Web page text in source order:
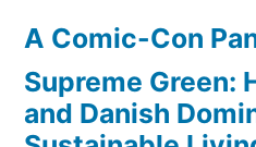
A Comic-Con
Supreme Green:
and Danish